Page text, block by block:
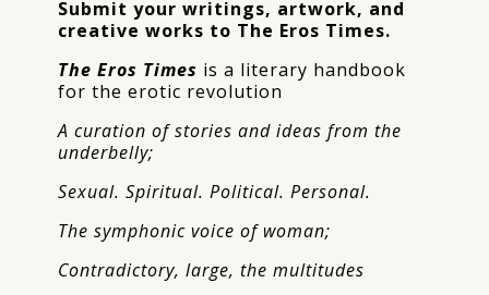
Submit your writings, artwork, and
creative works to The Eros Times.
The Eros Times is a literary handbook
for the erotic revolution
A curation of stories and ideas from the
underbelly;
Sexual. Spiritual. Political. Personal.
The symphonic voice of woman;
Contradictory, large, the multitudes